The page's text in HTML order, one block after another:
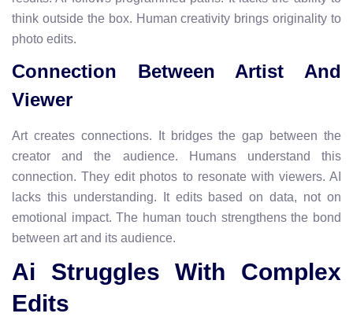
think outside the box. Human creativity brings originality to
photo edits.
Connection Between Artist And
Viewer
Art creates connections. It bridges the gap between the
creator and the audience. Humans understand this
connection. They edit photos to resonate with viewers. AI
lacks this understanding. It edits based on data, not on
emotional impact. The human touch strengthens the bond
between art and its audience.
Ai Struggles With Complex
Edits